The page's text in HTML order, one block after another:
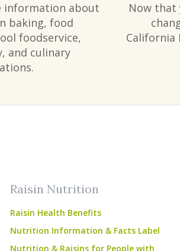
information about
baking, food
foodservice,
and culinary
Now that
California
Raisin Nutrition
Raisin Health Benefits
Nutrition Information & Facts Label
Nutrition & Raisins for People with